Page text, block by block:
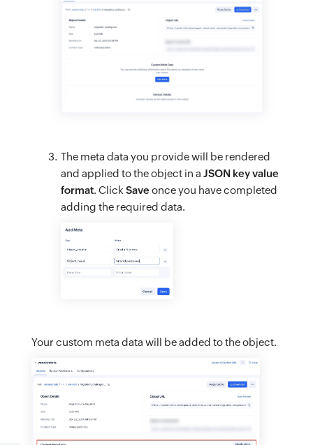
The meta data you provide will be rendered
and applied to the object in a JSON key value
format. Click Save once you have completed
adding the required data.
Your custom meta data will be added to the object.